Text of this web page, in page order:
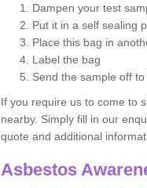
Dampen your test
Put it in a self sealing
Place this bag in
Label the bag
Send the sample off
If you require us to come to
nearby. Simply fill in our
quote and additional
Asbestos